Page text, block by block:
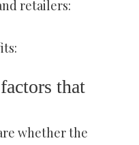
retailers:
that
whether the